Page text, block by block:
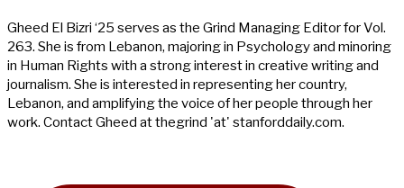
Gheed El Bizri ‘25 serves as the Grind Managing Editor for Vol.
263. She is from Lebanon, majoring in Psychology and minoring
in Human Rights with a strong interest in creative writing and
journalism. She is interested in representing her country,
Lebanon, and amplifying the voice of her people through her
work. Contact Gheed at thegrind 'at' stanforddaily.com.